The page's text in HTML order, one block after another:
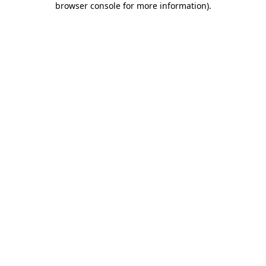
browser console for more information).